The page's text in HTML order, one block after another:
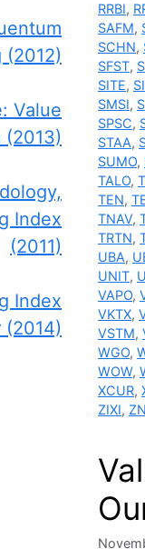
RRBI,
SAFM,
SCHN,
SFST,
SITE,
SMSI,
SPSC,
STAA,
SUMO,
TALO,
TEN,
TNAV,
TRTN,
UBA,
UNIT,
VAPO,
VKTX,
VSTM,
WGO,
WOW,
XCUR,
ZIXI,
Value
(2013)
Index
(2011)
Index
(2014)